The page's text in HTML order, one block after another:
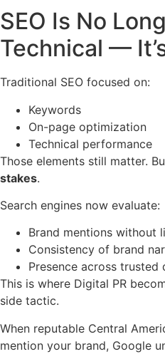
SEO Is No
Technical —
Traditional SEO focused on:
Keywords
On-page optimization
Technical performance
Those elements still matter.
stakes.
Search engines now evaluate:
Brand mentions without
Consistency of brand
Presence across trusted
This is where Digital PR
side tactic.
When reputable Central
mention your brand, Google